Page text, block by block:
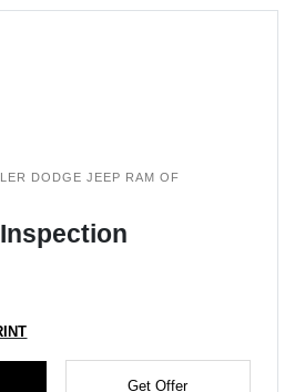
DODGE JEEP RAM OF
Get Offer